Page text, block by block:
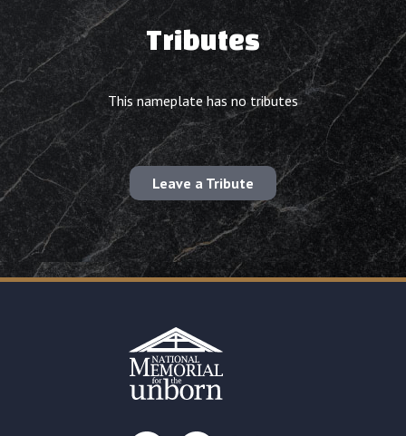
Tributes
This nameplate has no tributes
Leave a Tribute